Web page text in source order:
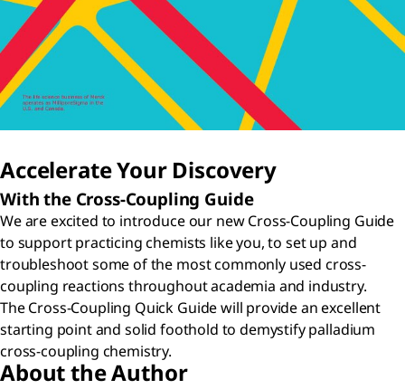
Accelerate Your Discovery
With the Cross-Coupling Guide
We are excited to introduce our new Cross-Coupling Guide
to support practicing chemists like you, to set up and
troubleshoot some of the most commonly used cross-
coupling reactions throughout academia and industry.
The Cross-Coupling Quick Guide will provide an excellent
starting point and solid foothold to demystify palladium
cross-coupling chemistry.
About the Author